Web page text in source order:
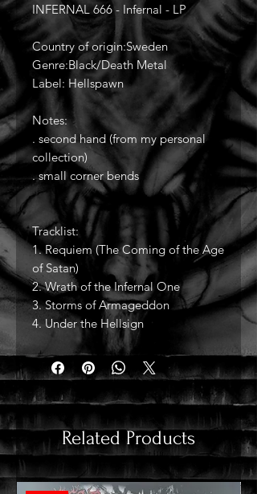
INFERNAL 666 - Infernal - LP
Country of origin:Sweden
Genre:Black/Death Metal
Label: Hellspawn
Notes:
. second hand (from my personal
collection)
. small corner bends
Tracklist:
1. Requiem (The Coming of the Age
of Satan)
2. Wrath of the Infernal One
3. Storms of Armageddon
4. Under the Hellsign
Related Products